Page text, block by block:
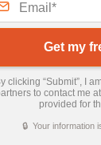
Get my
clicking “Submit”, I
to contact me
provided for
🔒 Your information